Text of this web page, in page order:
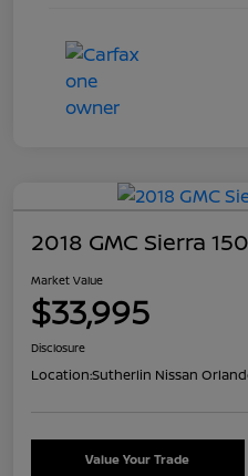
2018 GMC Sierra
Market Value
$33,995
Disclosure
Location:Sutherlin Nissan
Value Your Trade